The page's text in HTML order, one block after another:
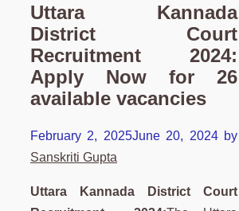
Uttara Kannada
District Court
Recruitment 2024:
Apply Now for 26
available vacancies
February 2, 2025June 20, 2024 by
Sanskriti Gupta
Uttara Kannada District Court